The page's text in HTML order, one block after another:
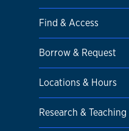
Find & Access
Borrow & Request
Locations & Hours
Research & Teaching